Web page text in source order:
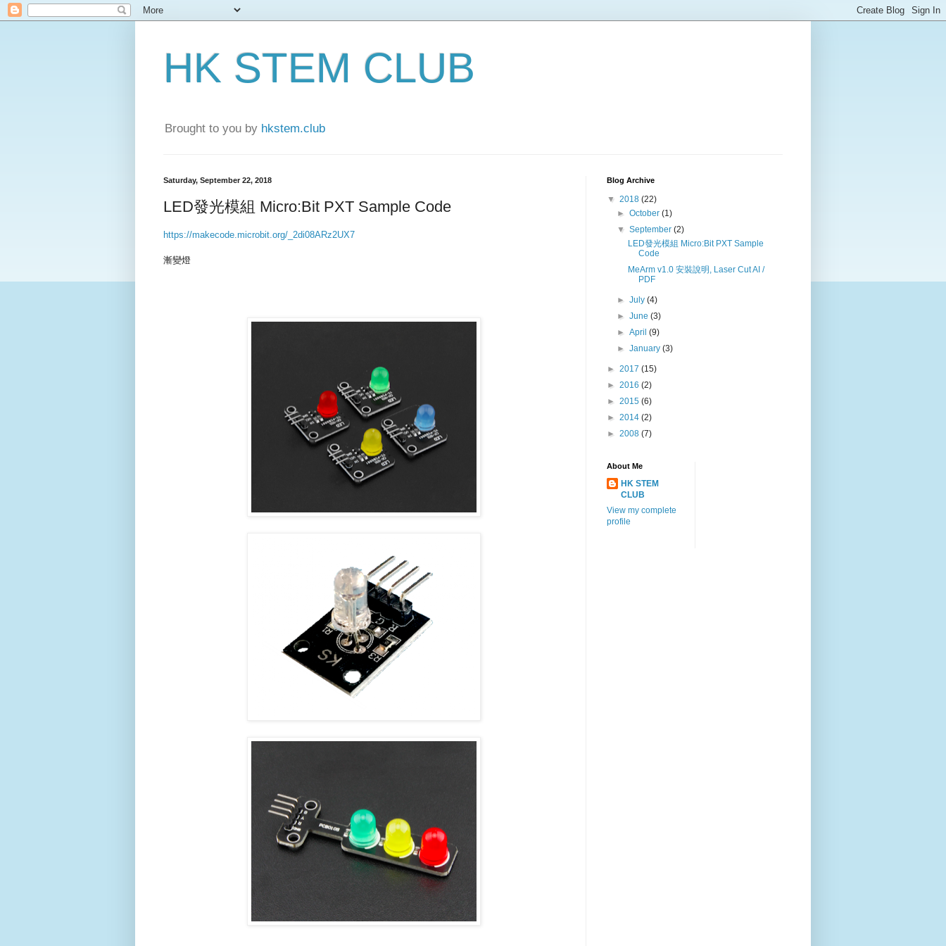
HK STEM CLUB
Brought to you by hkstem.club
Saturday, September 22, 2018
LED發光模組 Micro:Bit PXT Sample Code
https://makecode.microbit.org/_2di08ARz2UX7
漸變燈
Blog Archive
▼ 2018 (22)
►October(1)
▼September(2)
LED發光模組 Micro:Bit PXT Sample
Code
MeArm v1.0 安裝說明, Laser Cut AI /
PDF
►July(4)
►June(3)
►April(9)
►January(3)
► 2017 (15)
► 2016 (2)
► 2015 (6)
► 2014 (2)
► 2008 (7)
About Me
HK STEM
CLUB
View my complete
profile